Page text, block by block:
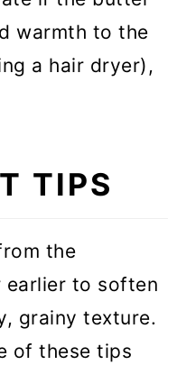
warmth to the
a hair dryer),
TIPS
the
earlier to soften
grainy texture.
of these tips